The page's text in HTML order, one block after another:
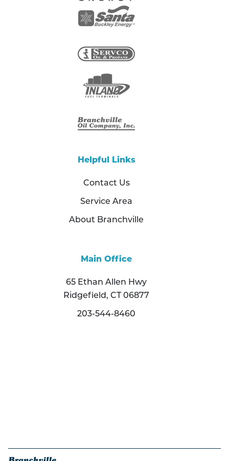
Helpful Links
Contact Us
Service Area
About Branchville
Main Office
65 Ethan Allen Hwy
Ridgefield, CT 06877
203-544-8460